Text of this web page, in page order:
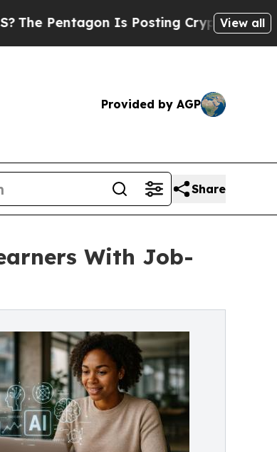
Is Posting Cryptic Biblical Messages
View all
Provided by AGP
Share
With Job-